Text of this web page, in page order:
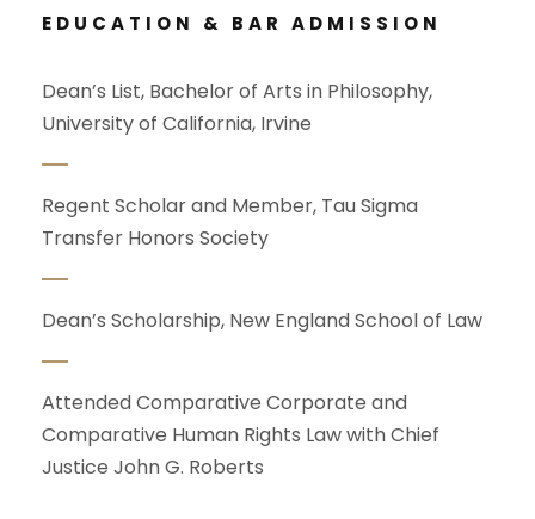
EDUCATION & BAR ADMISSION
Dean’s List, Bachelor of Arts in Philosophy,
University of California, Irvine
Regent Scholar and Member, Tau Sigma
Transfer Honors Society
Dean’s Scholarship, New England School of Law
Attended Comparative Corporate and
Comparative Human Rights Law with Chief
Justice John G. Roberts